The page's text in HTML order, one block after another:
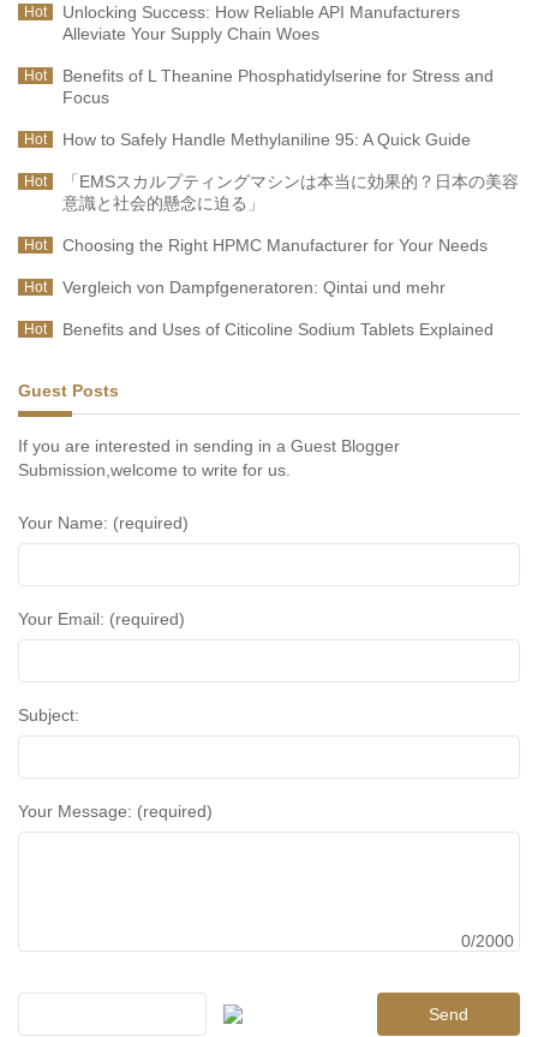
Hot
Unlocking Success: How Reliable API Manufacturers
Alleviate Your Supply Chain Woes
Hot
Benefits of L Theanine Phosphatidylserine for Stress and
Focus
Hot How to Safely Handle Methylaniline 95: A Quick Guide
Hot
「EMSスカルプティングマシンは本当に効果的？日本の美容
意識と社会的懸念に迫る」
Hot Choosing the Right HPMC Manufacturer for Your Needs
Hot Vergleich von Dampfgeneratoren: Qintai und mehr
Hot Benefits and Uses of Citicoline Sodium Tablets Explained
Guest Posts
If you are interested in sending in a Guest Blogger
Submission,welcome to write for us.
Your Name: (required)
Your Email: (required)
Subject:
Your Message: (required)
0/2000